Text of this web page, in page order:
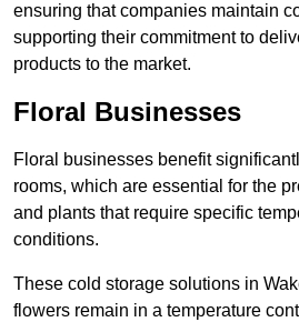
ensuring that companies maintain
supporting their commitment to
products to the market.
Floral Businesses
Floral businesses benefit
rooms, which are essential for the
and plants that require specific
conditions.
These cold storage solutions in
flowers remain in a temperature